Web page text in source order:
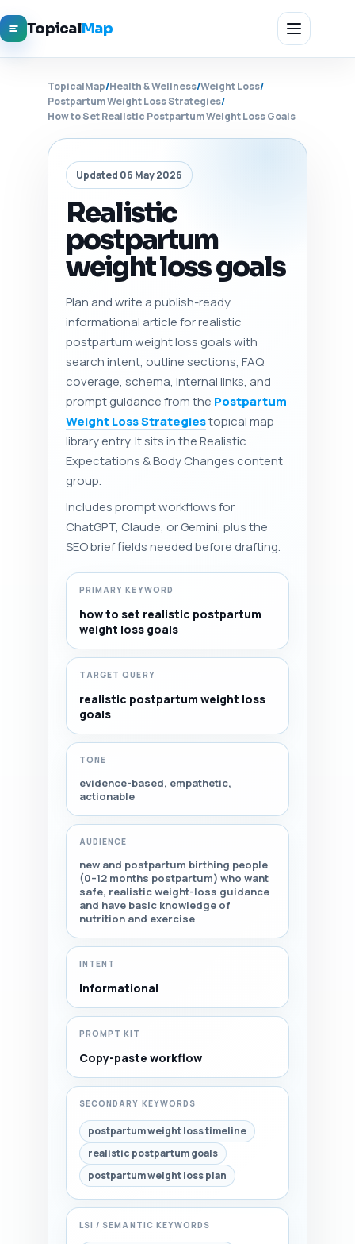
TopicalMap
TopicalMap/Health & Wellness/Weight Loss/
Postpartum Weight Loss Strategies/
How to Set Realistic Postpartum Weight Loss Goals
Updated 06 May 2026
Realistic
postpartum
weight loss goals
Plan and write a publish-ready
informational article for realistic
postpartum weight loss goals with
search intent, outline sections, FAQ
coverage, schema, internal links, and
prompt guidance from the Postpartum
Weight Loss Strategiestopical map
library entry. It sits in the Realistic
Expectations & Body Changes content
group.
Includes prompt workflows for
ChatGPT, Claude, or Gemini, plus the
SEO brief fields needed before drafting.
PRIMARY KEYWORD
how to set realistic postpartum
weight loss goals
TARGET QUERY
realistic postpartum weight loss
goals
TONE
evidence-based, empathetic,
actionable
AUDIENCE
new and postpartum birthing people
(0–12 months postpartum) who want
safe, realistic weight-loss guidance
and have basic knowledge of
nutrition and exercise
INTENT
Informational
PROMPT KIT
Copy-paste workflow
SECONDARY KEYWORDS
postpartum weight loss timeline
realistic postpartum goals
postpartum weight loss plan
LSI / SEMANTIC KEYWORDS